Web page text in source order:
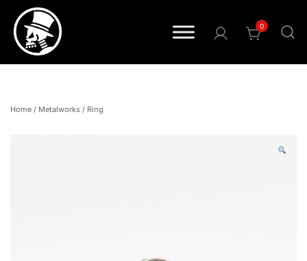
Pride • Power • Attitude
0
Home / Metalworks / Ring